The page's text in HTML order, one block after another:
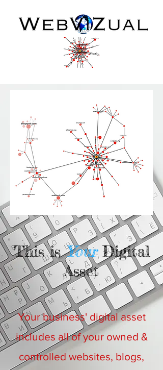
This isYourDigital
Asset
Your business' digital asset
includes all of your owned &
controlled websites, blogs,